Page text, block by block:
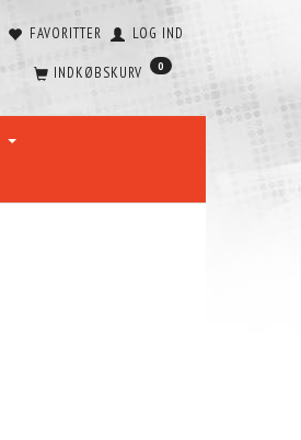
FAVORITTER LOG IND
INDKØBSKURV 0